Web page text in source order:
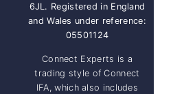
6JL. Registered in England
and Wales under reference:
05501124
Connect Experts is a
trading style of Connect
IFA, which also includes